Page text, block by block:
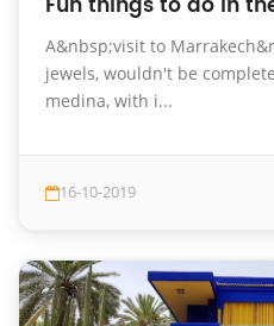
A&nbsp;visit to
jewels, wouldn't be
medina, with i...
16-10-2019